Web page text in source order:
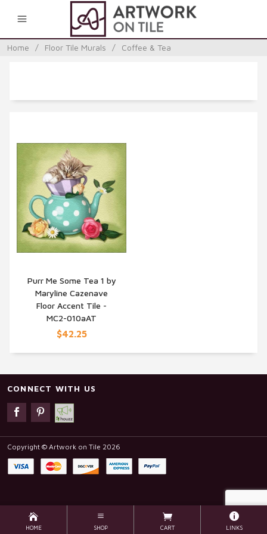
Home / Floor Tile Murals / Coffee & Tea
QUICK VIEW
Purr Me Some Tea 1 by
Maryline Cazenave
Floor Accent Tile -
MC2-010aAT
$42.25
CONNECT WITH US
Copyright © Artwork on Tile 2026
HOME SHOP CART LINKS